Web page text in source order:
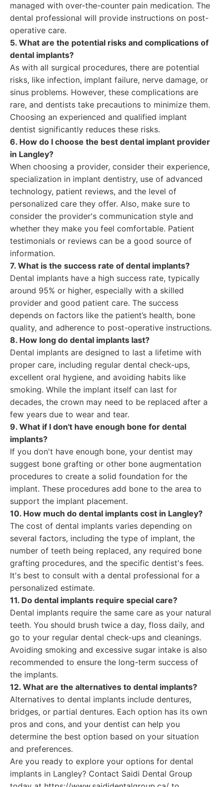
managed with over-the-counter pain medication. The
dental professional will provide instructions on post-
operative care.
5. What are the potential risks and complications of
dental implants?
As with all surgical procedures, there are potential
risks, like infection, implant failure, nerve damage, or
sinus problems. However, these complications are
rare, and dentists take precautions to minimize them.
Choosing an experienced and qualified implant
dentist significantly reduces these risks.
6. How do I choose the best dental implant provider
in Langley?
When choosing a provider, consider their experience,
specialization in implant dentistry, use of advanced
technology, patient reviews, and the level of
personalized care they offer. Also, make sure to
consider the provider's communication style and
whether they make you feel comfortable. Patient
testimonials or reviews can be a good source of
information.
7. What is the success rate of dental implants?
Dental implants have a high success rate, typically
around 95% or higher, especially with a skilled
provider and good patient care. The success
depends on factors like the patient’s health, bone
quality, and adherence to post-operative instructions.
8. How long do dental implants last?
Dental implants are designed to last a lifetime with
proper care, including regular dental check-ups,
excellent oral hygiene, and avoiding habits like
smoking. While the implant itself can last for
decades, the crown may need to be replaced after a
few years due to wear and tear.
9. What if I don't have enough bone for dental
implants?
If you don't have enough bone, your dentist may
suggest bone grafting or other bone augmentation
procedures to create a solid foundation for the
implant. These procedures add bone to the area to
support the implant placement.
10. How much do dental implants cost in Langley?
The cost of dental implants varies depending on
several factors, including the type of implant, the
number of teeth being replaced, any required bone
grafting procedures, and the specific dentist's fees.
It's best to consult with a dental professional for a
personalized estimate.
11. Do dental implants require special care?
Dental implants require the same care as your natural
teeth. You should brush twice a day, floss daily, and
go to your regular dental check-ups and cleanings.
Avoiding smoking and excessive sugar intake is also
recommended to ensure the long-term success of
the implants.
12. What are the alternatives to dental implants?
Alternatives to dental implants include dentures,
bridges, or partial dentures. Each option has its own
pros and cons, and your dentist can help you
determine the best option based on your situation
and preferences.
Are you ready to explore your options for dental
implants in Langley? Contact Saidi Dental Group